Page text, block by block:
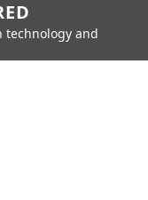
technology and